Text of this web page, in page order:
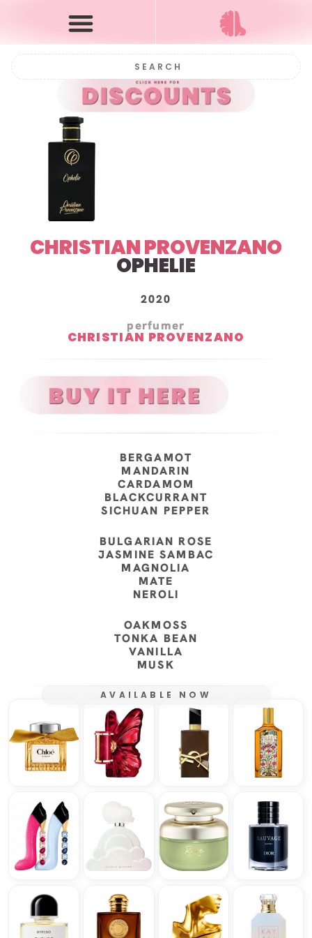
CHRISTIAN PROVENZANO
OPHELIE
2020
perfumer
CHRISTIAN PROVENZANO
BERGAMOT
MANDARIN
CARDAMOM
BLACKCURRANT
SICHUAN PEPPER
BULGARIAN ROSE
JASMINE SAMBAC
MAGNOLIA
MATE
NEROLI
OAKMOSS
TONKA BEAN
VANILLA
MUSK
AVAILABLE NOW